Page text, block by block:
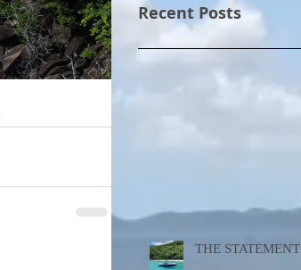
Recent Posts
THE STATEMENT